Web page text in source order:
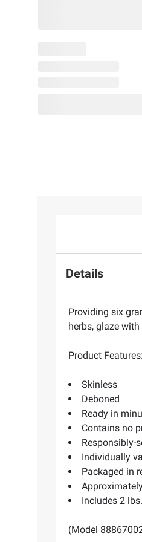
Details
Providing six
herbs, glaze
Product Features:
Skinless
Deboned
Ready in
Contains no
Responsibly-
Individually
Packaged in
Includes 2
(Model